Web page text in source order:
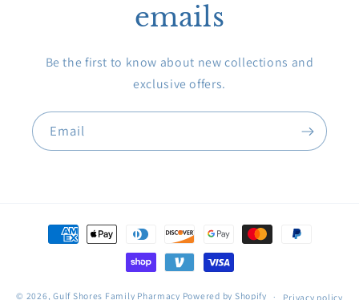
emails
Be the first to know about new collections and
exclusive offers.
Email
Payment
methods
© 2026,Gulf Shores Family Pharmacy Powered by Shopify Privacy policy